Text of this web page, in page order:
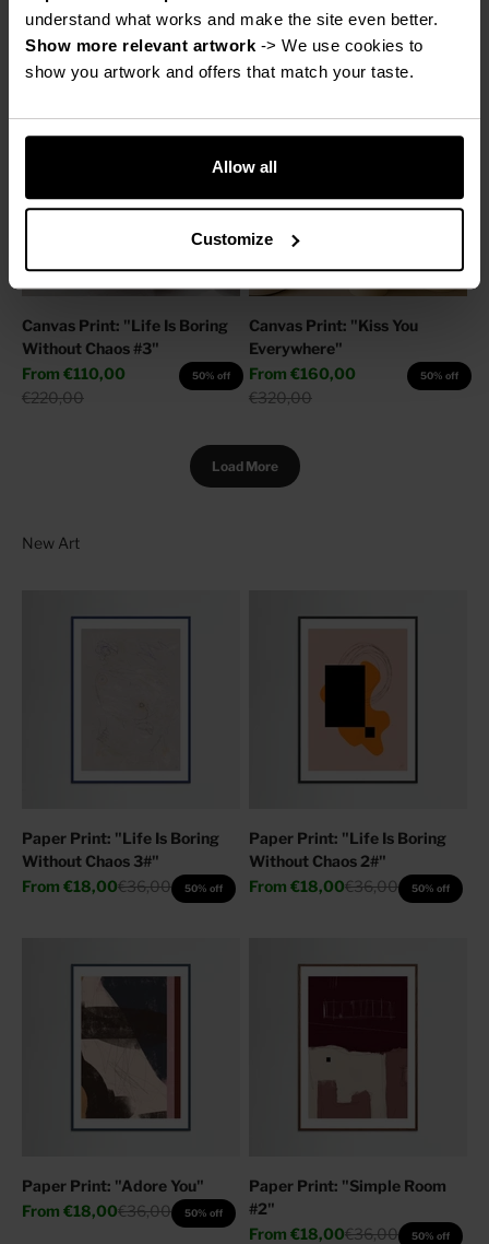
understand what works and make the site even better.
Show more relevant artwork -> We use cookies to
show you artwork and offers that match your taste.
Allow all
Customize
Regular price
€220,00
Regular price
€320,00
Canvas Print: "Life Is Boring
Without Chaos #3"
Sale price
From €110,00
Regular price
€220,00
50% off
Canvas Print: "Kiss You
Everywhere"
Sale price
From €160,00
Regular price
€320,00
50% off
Load More
Paper Print: "Life Is Boring
Without Chaos 3#"
Sale price
From €18,00Regular price
€36,00 50% off
Paper Print: "Life Is Boring
Without Chaos 2#"
Sale price
From €18,00Regular price
€36,00 50% off
Paper Print: "Adore You"
Sale price
From €18,00Regular price
€36,00 50% off
Paper Print: "Simple Room
#2"
Sale price
From €18,00Regular price
€36,00 50% off